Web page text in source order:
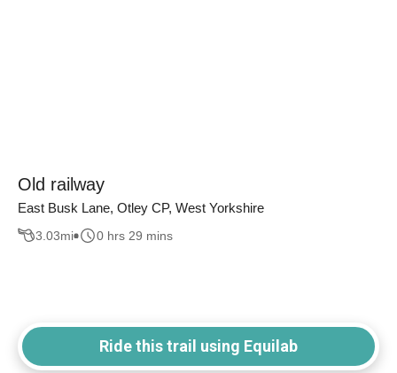
Old railway
East Busk Lane, Otley CP, West Yorkshire
3.03mi 0 hrs 29 mins
Ride this trail using Equilab